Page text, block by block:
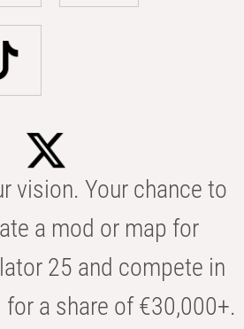
vision. Your chance to
a mod or map for
25 and compete in
a share of €30,000+.